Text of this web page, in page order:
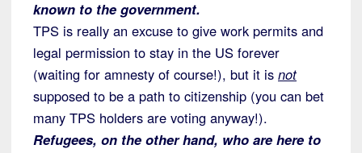
known to the government.
TPS is really an excuse to give work permits and
legal permission to stay in the US forever
(waiting for amnesty of course!), but it is not
supposed to be a path to citizenship (you can bet
many TPS holders are voting anyway!).
Refugees, on the other hand, who are here to